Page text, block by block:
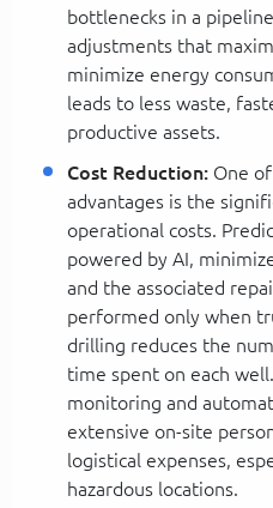
bottlenecks in a
adjustments that
minimize energy
leads to less waste,
productive assets.
Cost Reduction: One
advantages is the
operational costs.
powered by AI,
and the associated
performed only when
drilling reduces the
time spent on each
monitoring and
extensive on-site
logistical expenses,
hazardous locations.